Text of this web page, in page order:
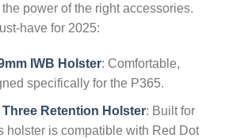
the power of the right accessories.
have for 2025:
IWB Holster: Comfortable,
specifically for the P365.
Retention Holster: Built for
holster is compatible with Red Dot